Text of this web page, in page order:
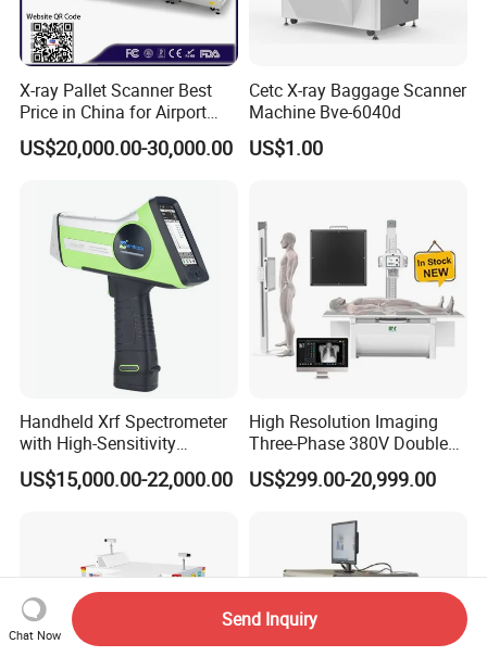
X-ray Pallet Scanner Best
Price in China for Airport
Warehouse Large Pallet
Cargo Security Inspection
US$20,000.00-30,000.00
Cetc X-ray Baggage Scanner
Machine Bve-6040d
US$1.00
Handheld Xrf Spectrometer
with High-Sensitivity
Detector for Gold & Alloy
Minerals
US$15,000.00-22,000.00
High Resolution Imaging
Three-Phase 380V Double
Column 50kw Medical Dr X
Ray Machine
US$299.00-20,999.00
Chat Now
Send Inquiry